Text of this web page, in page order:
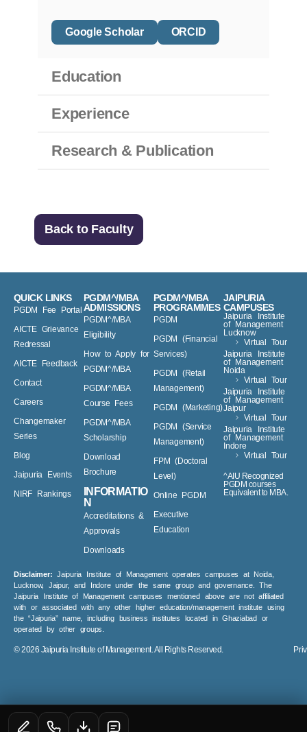
Google Scholar ORCID
Education
Experience
Research & Publication
Back to Faculty
QUICK LINKS
PGDM Fee Portal
AICTE Grievance
Redressal
AICTE Feedback
Contact
Careers
Changemaker
Series
Blog
Jaipuria Events
PGDM^/MBA
ADMISSIONS
PGDM^/MBA
Eligibility
How to Apply for
PGDM^/MBA
PGDM^/MBA
Course Fees
PGDM^/MBA
Scholarship
Download
Brochure
INFORMATIO
N
Accreditations &
Approvals
PGDM^/MBA
PROGRAMMES
PGDM
PGDM (Financial
Services)
PGDM (Retail
Management)
PGDM (Marketing)
PGDM (Service
Management)
FPM (Doctoral
Level)
Online PGDM
Executive
JAIPURIA
CAMPUSES
Jaipuria Institute
of Management
Lucknow
Virtual Tour
Jaipuria Institute
of Management
Noida
Virtual Tour
Jaipuria Institute
of Management
Jaipur
Virtual Tour
Jaipuria Institute
of Management
Virtual Tour
^AIU Recognized
Disclaimer:Jaipuria Institute of Management operates campuses at Noida,
Lucknow, Jaipur, and Indore under the same group and governance. The
Jaipuria Institute of Management campuses mentioned above are not affiliated
with or associated with any other higher education/management institute using
the “Jaipuria” name, including business institutes located in Ghaziabad or
operated by other groups.